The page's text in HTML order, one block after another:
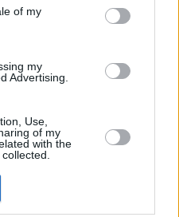
of my
my
Advertising.
Use,
of my
with the